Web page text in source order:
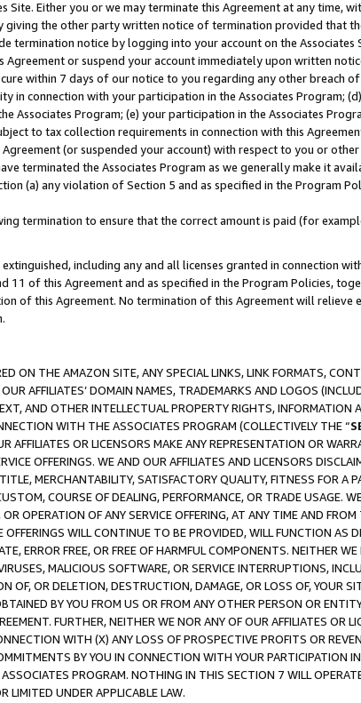
Either you or we may terminate this Agreement at any time,
the other party written notice of termination provided that
termination notice by logging into your account on the Associates
or suspend your account immediately upon written
within 7 days of our notice to you regarding any other breach
in connection with your participation in the Associates Program;
Program; (e) your participation in the Associates
to tax collection requirements in connection with this
(or suspended your account) with respect to you or
terminated the Associates Program as we generally make it
(a) any violation of Section 5 and as specified in the Program
termination to ensure that the correct amount is paid (for
including any and all licenses granted in connection
of this Agreement and as specified in the Program Policies,
of this Agreement. No termination of this Agreement will relieve
ON THE AMAZON SITE, ANY SPECIAL LINKS, LINK FORMATS,
AFFILIATES’ DOMAIN NAMES, TRADEMARKS AND LOGOS
AND OTHER INTELLECTUAL PROPERTY RIGHTS, INFORMATION
WITH THE ASSOCIATES PROGRAM (COLLECTIVELY THE “
AFFILIATES OR LICENSORS MAKE ANY REPRESENTATION OR
OFFERINGS. WE AND OUR AFFILIATES AND LICENSORS
MERCHANTABILITY, SATISFACTORY QUALITY, FITNESS FOR A
COURSE OF DEALING, PERFORMANCE, OR TRADE USAGE.
OPERATION OF ANY SERVICE OFFERING, AT ANY TIME AND
WILL CONTINUE TO BE PROVIDED, WILL FUNCTION AS
ERROR FREE, OR FREE OF HARMFUL COMPONENTS. NEITHER
MALICIOUS SOFTWARE, OR SERVICE INTERRUPTIONS,
OF, OR DELETION, DESTRUCTION, DAMAGE, OR LOSS OF, YOUR
BY YOU FROM US OR FROM ANY OTHER PERSON OR
FURTHER, NEITHER WE NOR ANY OF OUR AFFILIATES OR
WITH (X) ANY LOSS OF PROSPECTIVE PROFITS OR
BY YOU IN CONNECTION WITH YOUR PARTICIPATION
PROGRAM. NOTHING IN THIS SECTION 7 WILL
LIMITED UNDER APPLICABLE LAW.